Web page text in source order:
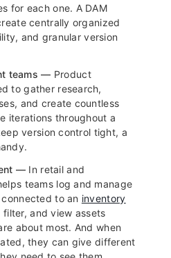
for each one. A DAM
centrally organized
and granular version
teams — Product
to gather research,
and create countless
iterations throughout a
version control tight, a
— In retail and
teams log and manage
to an inventory
and view assets
about most. And when
they can give different